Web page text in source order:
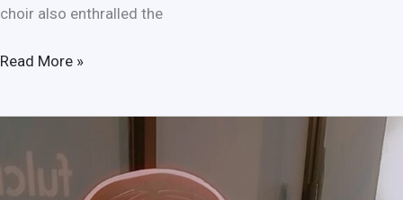
choir also enthralled the
Read More »
Saheliyan